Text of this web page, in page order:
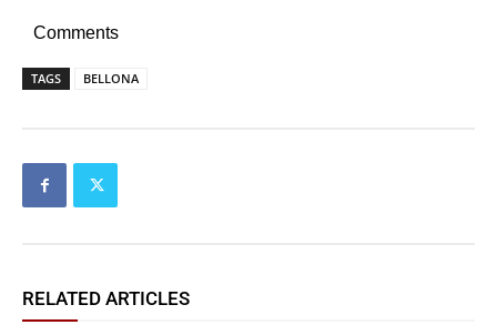
Comments
TAGS BELLONA
RELATED ARTICLES